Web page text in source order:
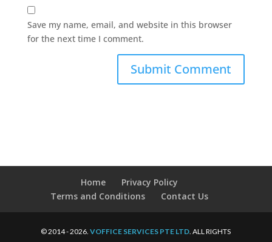
Save my name, email, and website in this browser
for the next time I comment.
Home
Privacy Policy
Terms and Conditions
Contact Us
© 2014 - 2026.VOFFICE SERVICES PTE LTD. ALL RIGHTS